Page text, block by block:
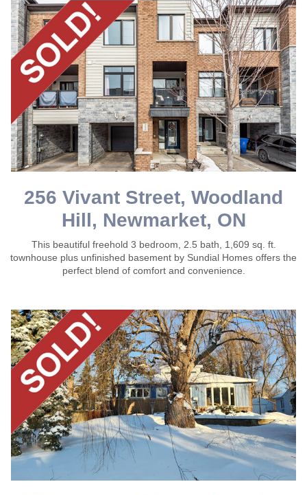
256 Vivant Street, Woodland
Hill, Newmarket, ON
This beautiful freehold 3 bedroom, 2.5 bath, 1,609 sq. ft.
townhouse plus unfinished basement by Sundial Homes offers the
perfect blend of comfort and convenience.